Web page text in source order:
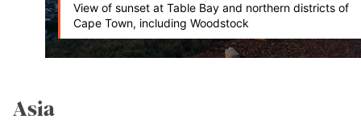
View of sunset at Table Bay and northern districts of
Cape Town, including Woodstock
Asia